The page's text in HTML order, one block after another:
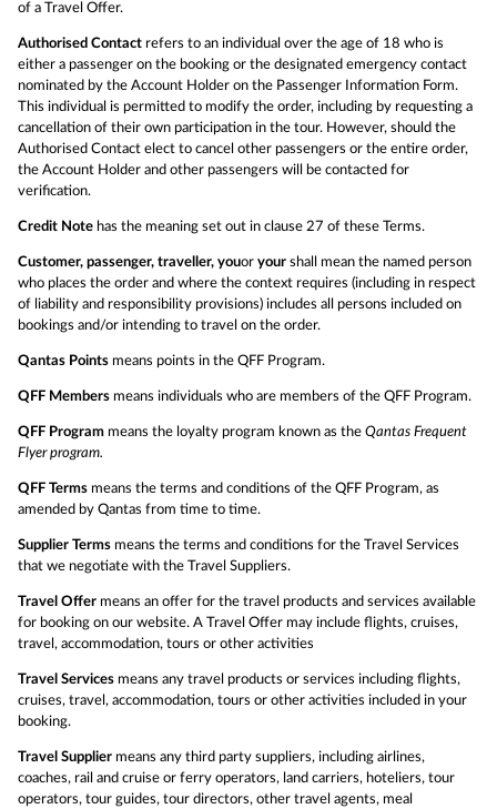
of a Travel Offer.
Authorised Contact refers to an individual over the age of 18 who is
either a passenger on the booking or the designated emergency contact
nominated by the Account Holder on the Passenger Information Form.
This individual is permitted to modify the order, including by requesting a
cancellation of their own participation in the tour. However, should the
Authorised Contact elect to cancel other passengers or the entire order,
the Account Holder and other passengers will be contacted for
verification.
Credit Note has the meaning set out in clause 27 of these Terms.
Customer, passenger, traveller, youor your shall mean the named person
who places the order and where the context requires (including in respect
of liability and responsibility provisions) includes all persons included on
bookings and/or intending to travel on the order.
Qantas Points means points in the QFF Program.
QFF Members means individuals who are members of the QFF Program.
QFF Program means the loyalty program known as the Qantas Frequent
Flyer program.
QFF Terms means the terms and conditions of the QFF Program, as
amended by Qantas from time to time.
Supplier Terms means the terms and conditions for the Travel Services
that we negotiate with the Travel Suppliers.
Travel Offer means an offer for the travel products and services available
for booking on our website. A Travel Offer may include flights, cruises,
travel, accommodation, tours or other activities
Travel Services means any travel products or services including flights,
cruises, travel, accommodation, tours or other activities included in your
booking.
Travel Supplier means any third party suppliers, including airlines,
coaches, rail and cruise or ferry operators, land carriers, hoteliers, tour
operators, tour guides, tour directors, other travel agents, meal